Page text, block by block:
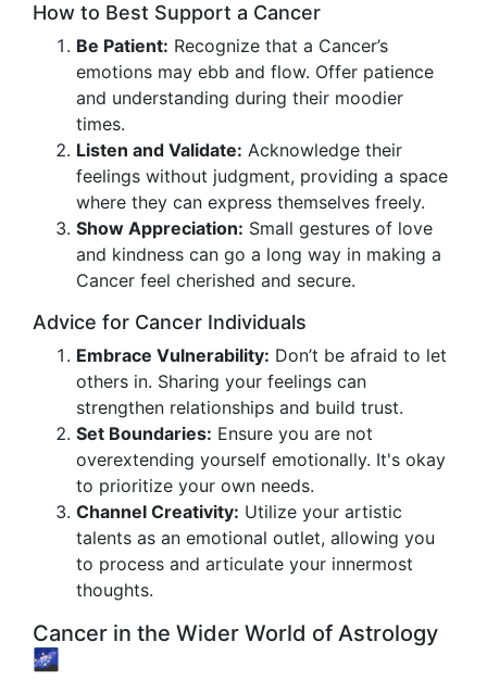
How to Best Support a Cancer
Be Patient: Recognize that a Cancer’s
emotions may ebb and flow. Offer patience
and understanding during their moodier
times.
Listen and Validate: Acknowledge their
feelings without judgment, providing a space
where they can express themselves freely.
Show Appreciation: Small gestures of love
and kindness can go a long way in making a
Cancer feel cherished and secure.
Advice for Cancer Individuals
Embrace Vulnerability: Don’t be afraid to let
others in. Sharing your feelings can
strengthen relationships and build trust.
Set Boundaries: Ensure you are not
overextending yourself emotionally. It's okay
to prioritize your own needs.
Channel Creativity: Utilize your artistic
talents as an emotional outlet, allowing you
to process and articulate your innermost
thoughts.
Cancer in the Wider World of Astrology
🌌